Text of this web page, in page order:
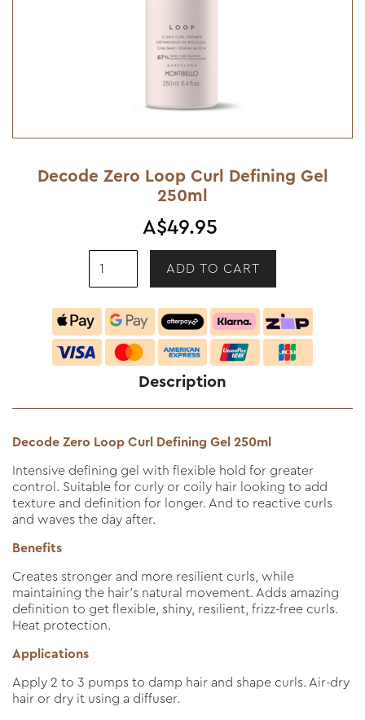
Decode Zero Loop Curl Defining Gel
250ml
A$49.95
Description
Decode Zero Loop Curl Defining Gel 250ml
Intensive defining gel with flexible hold for greater
control. Suitable for curly or coily hair looking to add
texture and definition for longer. And to reactive curls
and waves the day after.
Benefits
Creates stronger and more resilient curls, while
maintaining the hair’s natural movement. Adds amazing
definition to get flexible, shiny, resilient, frizz-free curls.
Heat protection.
Applications
Apply 2 to 3 pumps to damp hair and shape curls. Air-dry
hair or dry it using a diffuser.